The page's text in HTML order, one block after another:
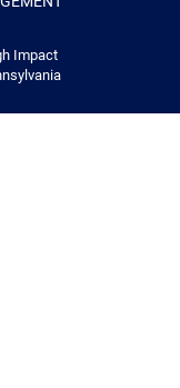
Impact